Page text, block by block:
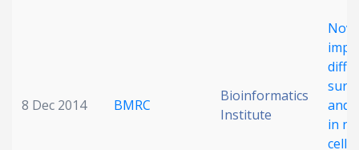
8 Dec 2014 BMRC
Bioinformatics
Institute
and
in
cell